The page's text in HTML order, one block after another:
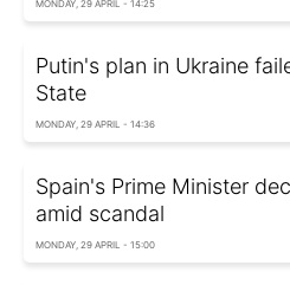
MONDAY, 29 APRIL - 14:25
Putin's plan in Ukraine
State
MONDAY, 29 APRIL - 14:36
Spain's Prime Minister
amid scandal
MONDAY, 29 APRIL - 15:00